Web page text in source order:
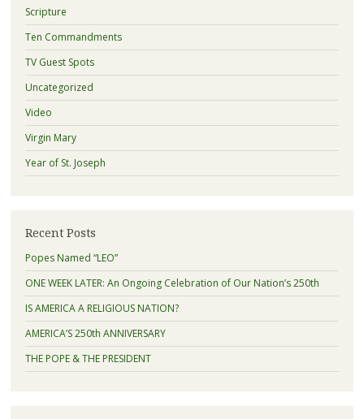
Scripture
Ten Commandments
TV Guest Spots
Uncategorized
Video
Virgin Mary
Year of St. Joseph
Recent Posts
Popes Named “LEO”
ONE WEEK LATER: An Ongoing Celebration of Our Nation’s 250th
IS AMERICA A RELIGIOUS NATION?
AMERICA’S 250th ANNIVERSARY
THE POPE & THE PRESIDENT